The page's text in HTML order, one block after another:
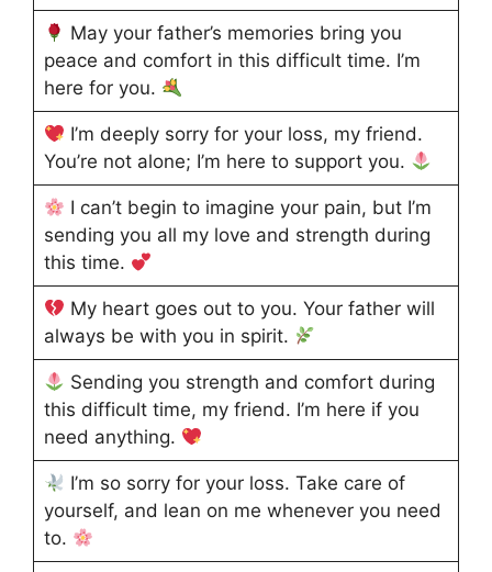
May your father’s memories bring you
peace and comfort in this difficult time. I’m
here for you.
I’m deeply sorry for your loss, my friend.
You’re not alone; I’m here to support you.
I can’t begin to imagine your pain, but I’m
sending you all my love and strength during
this time.
My heart goes out to you. Your father will
always be with you in spirit.
Sending you strength and comfort during
this difficult time, my friend. I’m here if you
need anything.
I’m so sorry for your loss. Take care of
yourself, and lean on me whenever you need
to.